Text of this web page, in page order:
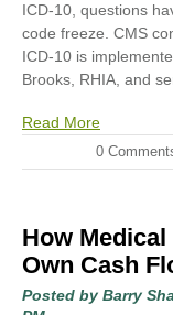
ICD-10, questions
code freeze. CMS
ICD-10 is
Brooks, RHIA, and
Read More
0
How
Own Cash
Posted by Barry